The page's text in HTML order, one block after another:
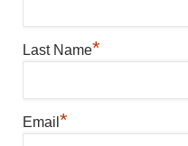
Last Name*
Email *